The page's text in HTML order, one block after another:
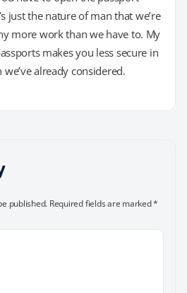
just the nature of man that we’re
more work than we have to. My
makes you less secure in
already considered.
published. Required fields are marked*